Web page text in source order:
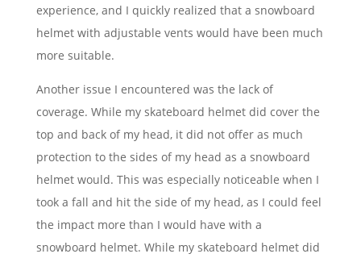
experience, and I quickly realized that a snowboard
helmet with adjustable vents would have been much
more suitable.
Another issue I encountered was the lack of
coverage. While my skateboard helmet did cover the
top and back of my head, it did not offer as much
protection to the sides of my head as a snowboard
helmet would. This was especially noticeable when I
took a fall and hit the side of my head, as I could feel
the impact more than I would have with a
snowboard helmet. While my skateboard helmet did